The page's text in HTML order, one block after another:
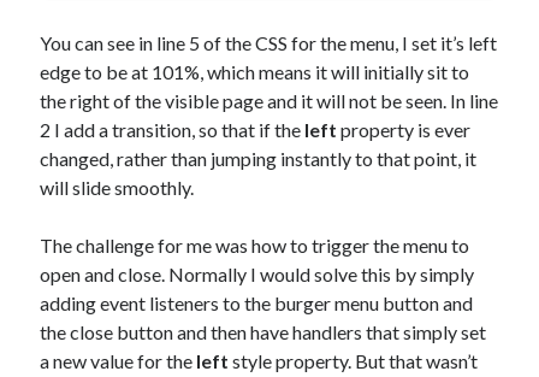
You can see in line 5 of the CSS for the menu, I set it’s left
edge to be at 101%, which means it will initially sit to
the right of the visible page and it will not be seen. In line
2 I add a transition, so that if the left property is ever
changed, rather than jumping instantly to that point, it
will slide smoothly.
The challenge for me was how to trigger the menu to
open and close. Normally I would solve this by simply
adding event listeners to the burger menu button and
the close button and then have handlers that simply set
a new value for the left style property. But that wasn’t